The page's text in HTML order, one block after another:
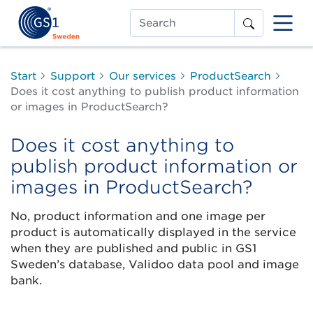
Search
Start Support Our services
ProductSearch
Does it cost anything to publish product information
or images in ProductSearch?
Does it cost anything to
publish product information or
images in ProductSearch?
No, product information and one image per
product is automatically displayed in the service
when they are published and public in GS1
Sweden’s database, Validoo data pool and image
bank.